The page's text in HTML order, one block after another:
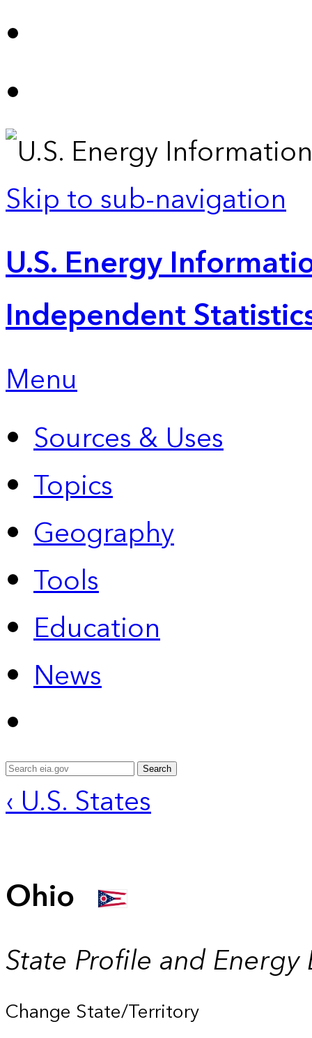
Skip to sub-navigation
U.S. Energy
Independent
Menu
Sources & Uses
Topics
Geography
Tools
Education
News
Search
‹ U.S. States
Ohio
State Profile and Energy
Change State/Territory